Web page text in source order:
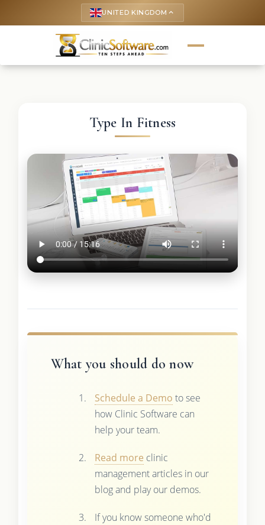
UNITED KINGDOM keyboard_arrow_up
Type In Fitness
What you should do now
Schedule a Demo to see
how Clinic Software can
help your team.
Read more clinic
management articles in our
blog and play our demos.
If you know someone who'd